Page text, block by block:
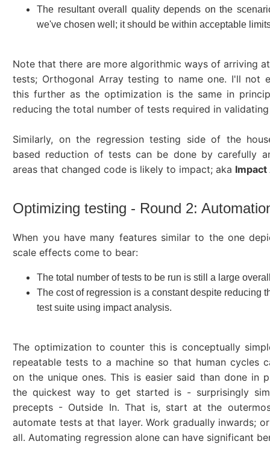
The resultant overall quality depends on the
we've chosen well; it should be within acceptable
Note that there are more algorithmic ways of arriving
tests; Orthogonal Array testing to name one. I'll not
this further as the optimization is the same in
reducing the total number of tests required in
Similarly, on the regression testing side of the
based reduction of tests can be done by carefully
areas that changed code is likely to impact; aka Impact
Optimizing testing - Round 2:
When you have many features similar to the one
scale effects come to bear:
The total number of tests to be run is still a large
The cost of regression is a constant despite reducing
test suite using impact analysis.
The optimization to counter this is conceptually
repeatable tests to a machine so that human cycles
on the unique ones. This is easier said than done in
the quickest way to get started is - surprisingly
precepts - Outside In. That is, start at the
automate tests at that layer. Work gradually inwards;
all. Automating regression alone can have significant